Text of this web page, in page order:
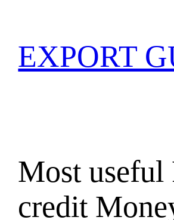
EXPORT
Most useful
credit